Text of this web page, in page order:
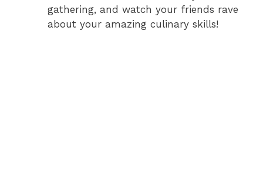
gathering, and watch your friends rave
about your amazing culinary skills!